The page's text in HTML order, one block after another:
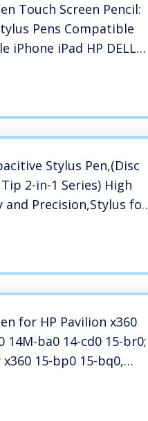
Touch Screen Pencil:
Pens Compatible
iPhone iPad HP DELL
Laptop
Stylus Pen,(Disc
2-in-1 Series) High
and Precision,Stylus for
and Other Touch
for HP Pavilion x360
14M-ba0 14-cd0 15-br0;
x360 15-bp0 15-bq0,
X2 12-e0xx,X2
HP Spectre x360 13-